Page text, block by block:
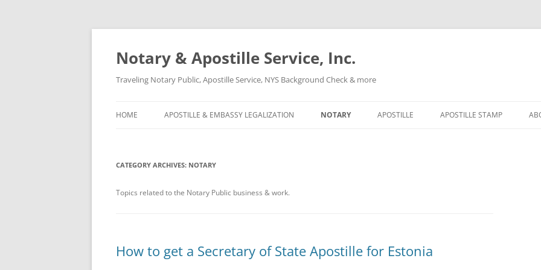
Notary & Apostille Service, Inc.
Traveling Notary Public, Apostille Service, NYS Background Check & more
to
HOME APOSTILLE & EMBASSY LEGALIZATION NOTARY APOSTILLE APOSTILLE STAMP
CATEGORY ARCHIVES: NOTARY
Topics related to the Notary Public business & work.
How to get a Secretary of State Apostille for Estonia